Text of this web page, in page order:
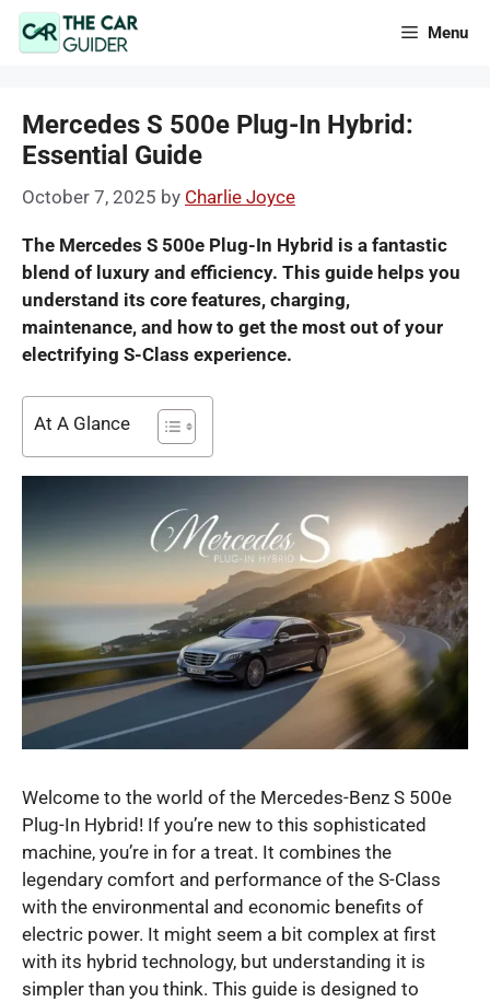
Skip
Menu
Mercedes S 500e Plug-In Hybrid:
Essential Guide
October 7, 2025 by Charlie Joyce
The Mercedes S 500e Plug-In Hybrid is a fantastic
blend of luxury and efficiency. This guide helps you
understand its core features, charging,
maintenance, and how to get the most out of your
electrifying S-Class experience.
At A Glance
Welcome to the world of the Mercedes-Benz S 500e
Plug-In Hybrid! If you’re new to this sophisticated
machine, you’re in for a treat. It combines the
legendary comfort and performance of the S-Class
with the environmental and economic benefits of
electric power. It might seem a bit complex at first
with its hybrid technology, but understanding it is
simpler than you think. This guide is designed to